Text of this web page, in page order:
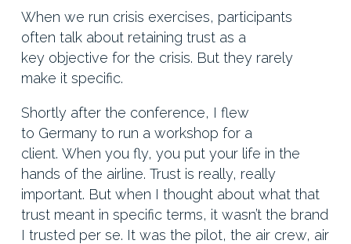
When we run crisis exercises, participants
often talk about retaining trust as a
key objective for the crisis. But they rarely
make it specific.
Shortly after the conference, I flew
to Germany to run a workshop for a
client. When you fly, you put your life in the
hands of the airline. Trust is really, really
important. But when I thought about what that
trust meant in specific terms, it wasn’t the brand
I trusted per se. It was the pilot, the air crew, air